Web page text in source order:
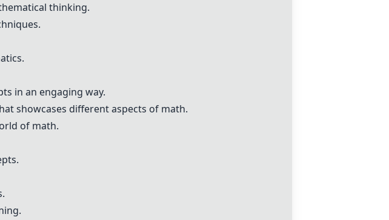
thinking.
in an engaging way.
showcases different aspects of math.
of math.